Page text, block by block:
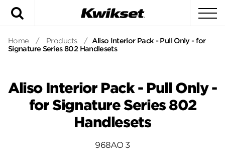
Home / Products / Aliso Interior Pack - Pull Only - for
Signature Series 802 Handlesets
Aliso Interior Pack - Pull Only -
for Signature Series 802
Handlesets
968AO 3